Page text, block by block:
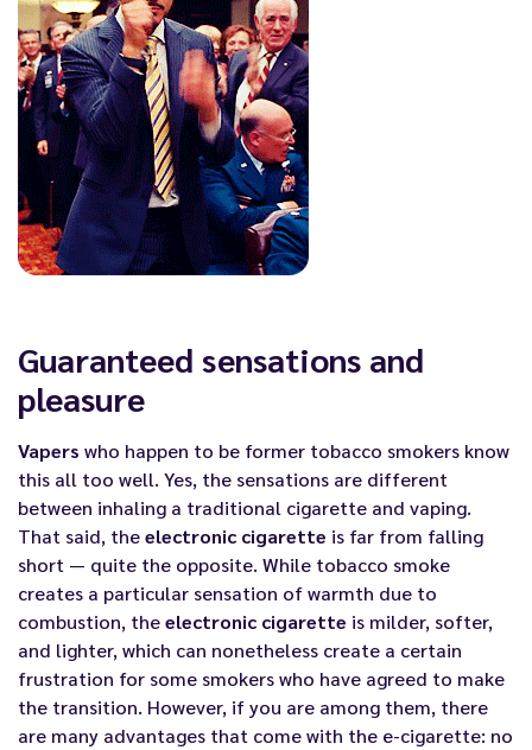
Guaranteed sensations and
pleasure
Vapers who happen to be former tobacco smokers know
this all too well. Yes, the sensations are different
between inhaling a traditional cigarette and vaping.
That said, theelectronic cigarette is far from falling
short — quite the opposite. While tobacco smoke
creates a particular sensation of warmth due to
combustion, theelectronic cigarette is milder, softer,
and lighter, which can nonetheless create a certain
frustration for some smokers who have agreed to make
the transition. However, if you are among them, there
are many advantages that come with the e-cigarette: no